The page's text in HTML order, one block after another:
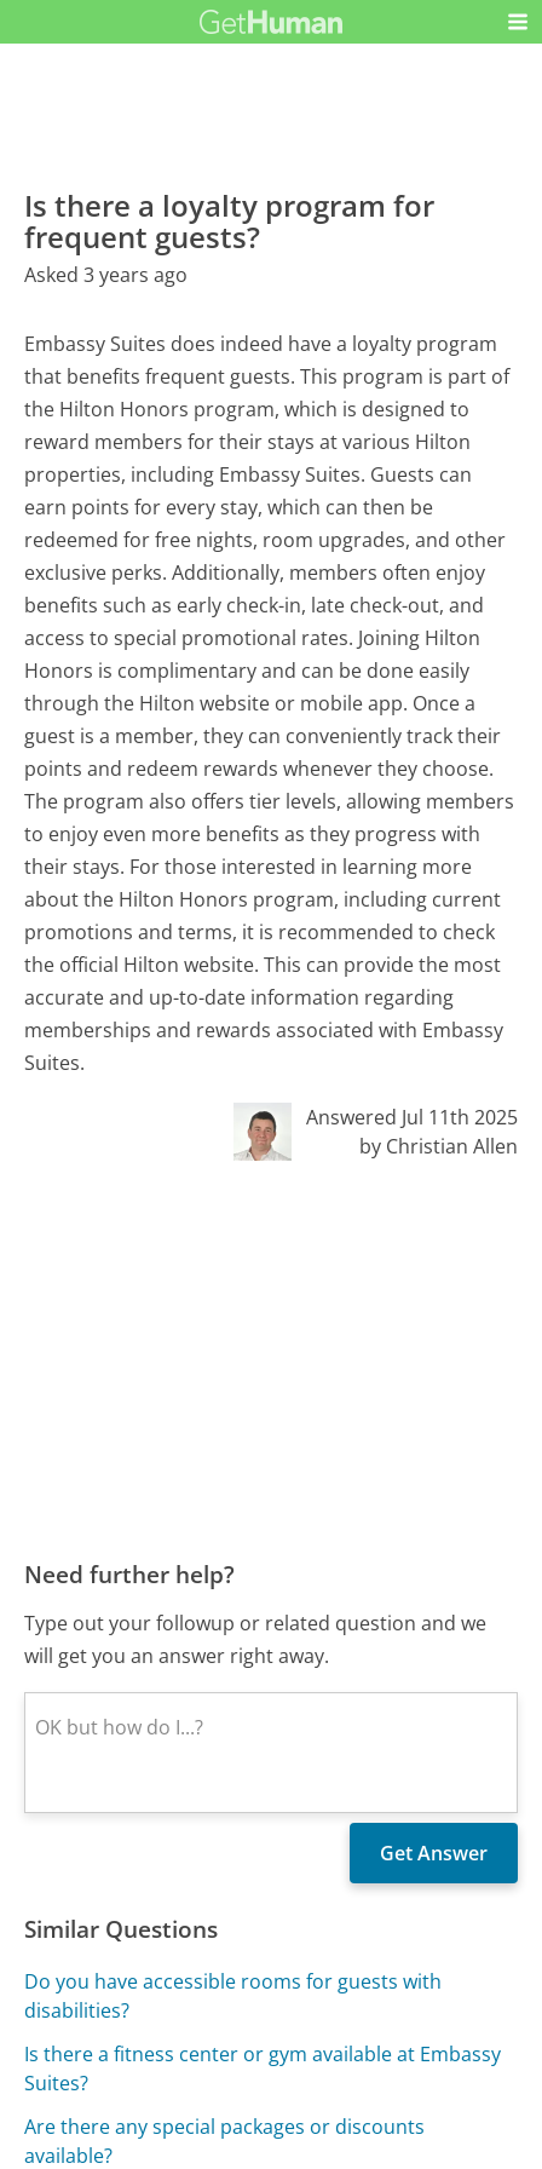
Is there a loyalty program for
frequent guests?
Asked 3 years ago
Embassy Suites does indeed have a loyalty program
that benefits frequent guests. This program is part of
the Hilton Honors program, which is designed to
reward members for their stays at various Hilton
properties, including Embassy Suites. Guests can
earn points for every stay, which can then be
redeemed for free nights, room upgrades, and other
exclusive perks. Additionally, members often enjoy
benefits such as early check-in, late check-out, and
access to special promotional rates. Joining Hilton
Honors is complimentary and can be done easily
through the Hilton website or mobile app. Once a
guest is a member, they can conveniently track their
points and redeem rewards whenever they choose.
The program also offers tier levels, allowing members
to enjoy even more benefits as they progress with
their stays. For those interested in learning more
about the Hilton Honors program, including current
promotions and terms, it is recommended to check
the official Hilton website. This can provide the most
accurate and up-to-date information regarding
memberships and rewards associated with Embassy
Suites.
Answered Jul 11th 2025
by Christian Allen
Need further help?
Type out your followup or related question and we
will get you an answer right away.
Similar Questions
Do you have accessible rooms for guests with
disabilities?
Is there a fitness center or gym available at Embassy
Suites?
Are there any special packages or discounts
available?